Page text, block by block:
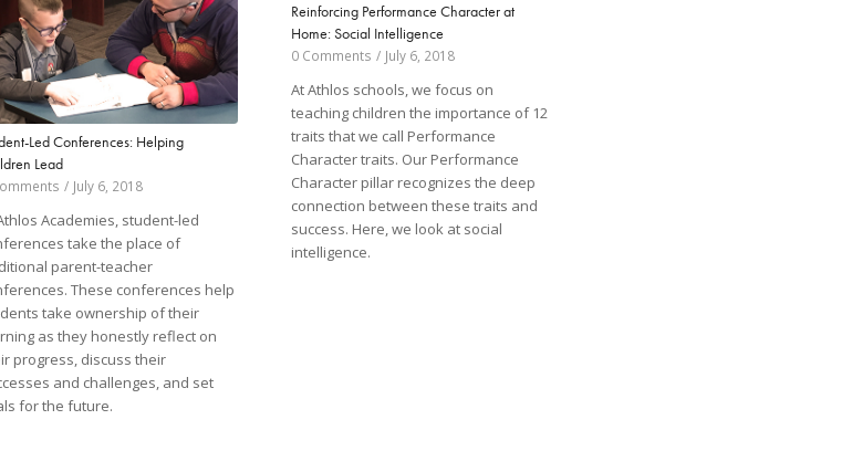
Led Conferences: Helping
Lead
/ July 6, 2018
Academies, student-led
take the place of
parent-teacher
These conferences help
take ownership of their
as they honestly reflect on
progress, discuss their
and challenges, and set
for the future.
Reinforcing Performance Character at
Home: Social Intelligence
0 Comments / July 6, 2018
At Athlos schools, we focus on
teaching children the importance of 12
traits that we call Performance
Character traits. Our Performance
Character pillar recognizes the deep
connection between these traits and
success. Here, we look at social
intelligence.